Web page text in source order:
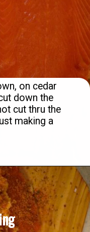
on cedar
down the
cut thru the
making a